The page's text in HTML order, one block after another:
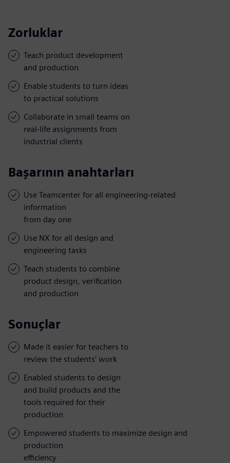
Zorluklar
Teach product development
and production
Enable students to turn ideas
to practical solutions
Collaborate in small teams on
real-life assignments from
industrial clients
Başarının anahtarları
Use Teamcenter for all engineering-related
information
from day one
Use NX for all design and
engineering tasks
Teach students to combine
product design, verification
and production
Sonuçlar
Made it easier for teachers to
review the students’ work
Enabled students to design
and build products and the
tools required for their
production
Empowered students to maximize design and
production
efficiency